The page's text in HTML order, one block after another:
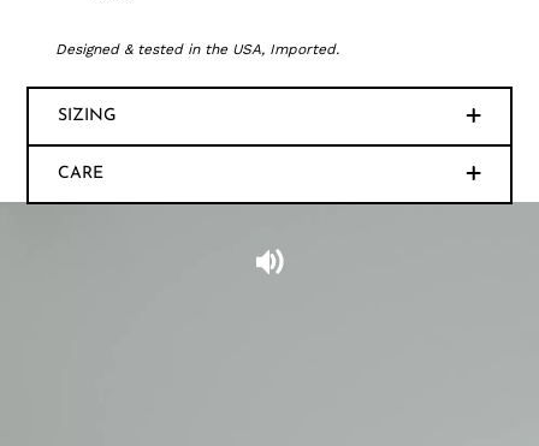
Designed & tested in the USA, Imported.
SIZING
CARE